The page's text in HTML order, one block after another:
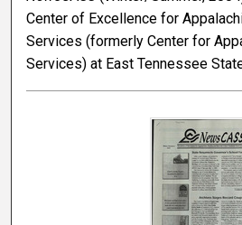
Center of Excellence for
Services (formerly Center for
Services) at East Tennessee